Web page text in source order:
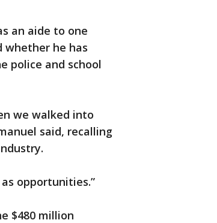
an aide to one
he has
police and school
we walked into
said, recalling
opportunities.”
$480 million